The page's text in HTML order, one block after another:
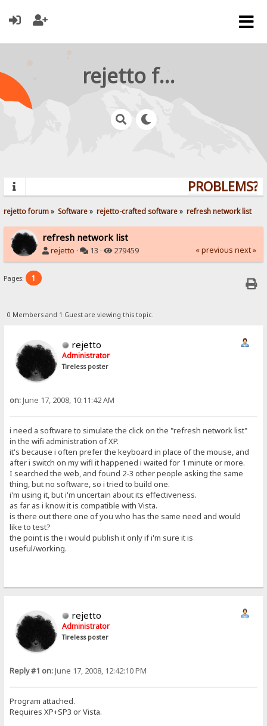
rejetto forum
PROBLEMS?
rejetto forum» Software» rejetto-crafted software» refresh network list
refresh network list
rejetto · 13 · 279459 « previous next »
Pages: 1
0 Members and 1 Guest are viewing this topic.
rejetto
Administrator
Tireless poster
on:June 17, 2008, 10:11:42 AM
i need a software to simulate the click on the "refresh network list"
in the wifi administration of XP.
it's because i often prefer the keyboard in place of the mouse, and
after i switch on my wifi it happened i waited for 1 minute or more.
I searched the web, and found 2-3 other people asking the same
thing, but no software, so i tried to build one.
i'm using it, but i'm uncertain about its effectiveness.
as far as i know it is compatible with Vista.
is there out there one of you who has the same need and would
like to test?
the point is the i would publish it only if i'm sure it is
useful/working.
rejetto
Administrator
Tireless poster
Reply #1 on:June 17, 2008, 12:42:10 PM
Program attached.
Requires XP+SP3 or Vista.